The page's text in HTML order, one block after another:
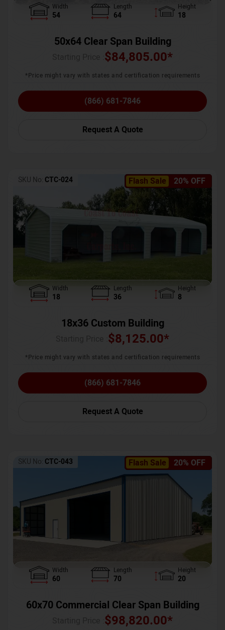
Width
54
Length
64
Height
18
50x64 Clear Span Building
$84,805.00*
*Price might vary with states and certification requirements
(866) 681-7846
Request A Quote
Flash Sale 20% OFF
SKU No: CTC-024
Width
18
Length
36
Height
8
18x36 Custom Building
$8,125.00*
*Price might vary with states and certification requirements
(866) 681-7846
Request A Quote
Flash Sale 20% OFF
SKU No: CTC-043
Width
60
Length
70
Height
20
60x70 Commercial Clear Span Building
$98,820.00*